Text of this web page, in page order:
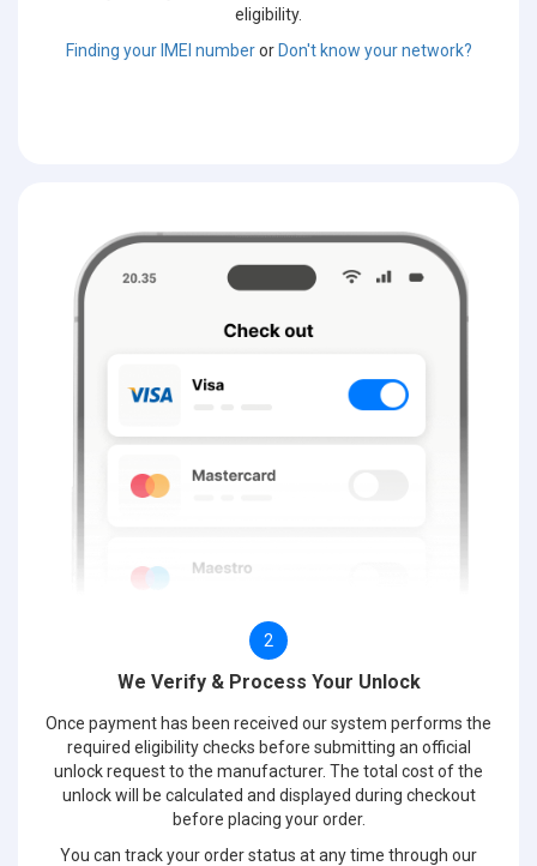
eligibility.
Finding your IMEI numberorDon't know your network?
2
We Verify & Process Your Unlock
Once payment has been received our system performs the
required eligibility checks before submitting an official
unlock request to the manufacturer. The total cost of the
unlock will be calculated and displayed during checkout
before placing your order.
You can track your order status at any time through our